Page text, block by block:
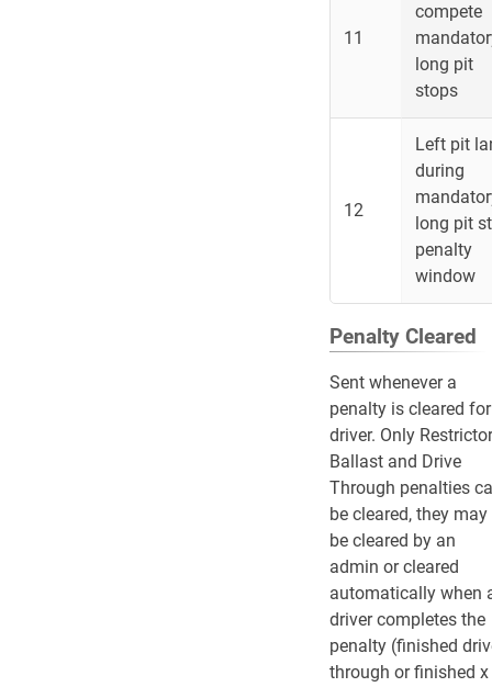
11
compete
long pit
stops
12
Left pit
during
long pit
penalty
window
Penalty Cleared
Sent whenever a
penalty is cleared
driver. Only
Ballast and Drive
Through penalties
be cleared, they may
be cleared by an
admin or cleared
automatically when
driver completes the
penalty (finished
through or finished x